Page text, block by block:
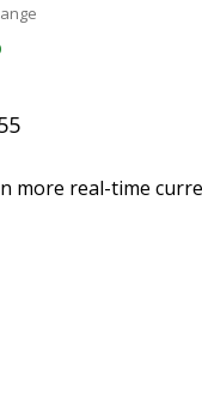
more real-time